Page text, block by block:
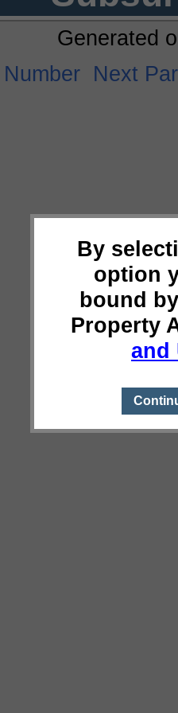
By
option
bound
Property
and
Generated
Next